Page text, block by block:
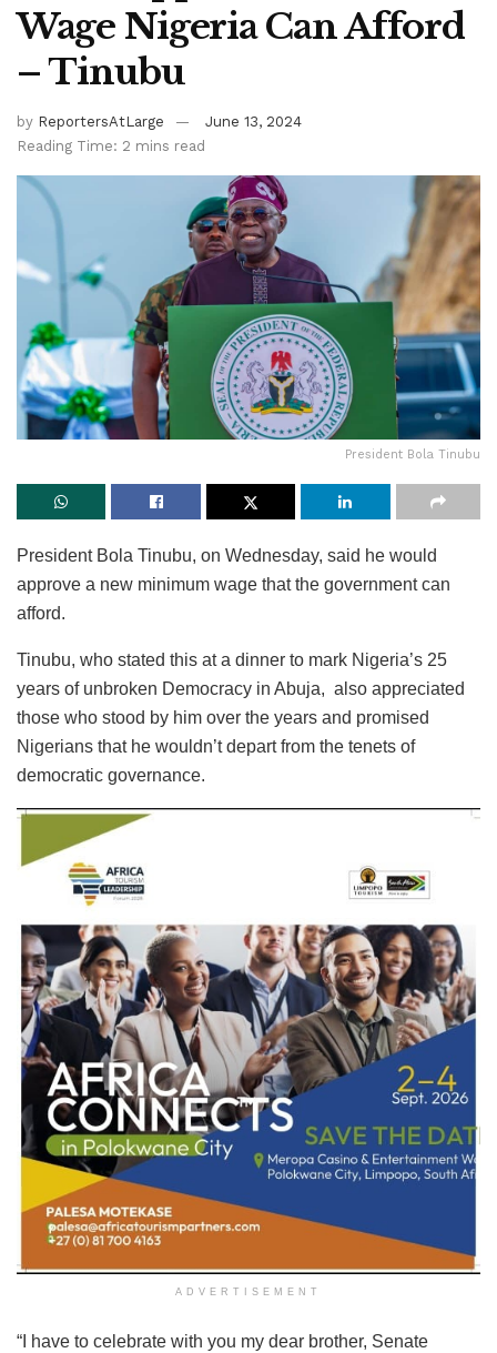
Wage Nigeria Can Afford
– Tinubu
by ReportersAtLarge
June 13, 2024
Reading Time: 2 mins read
President Bola Tinubu
President Bola Tinubu, on Wednesday, said he would
approve a new minimum wage that the government can
afford.
Tinubu, who stated this at a dinner to mark Nigeria’s 25
years of unbroken Democracy in Abuja, also appreciated
those who stood by him over the years and promised
Nigerians that he wouldn’t depart from the tenets of
democratic governance.
ADVERTISEMENT
“I have to celebrate with you my dear brother, Senate